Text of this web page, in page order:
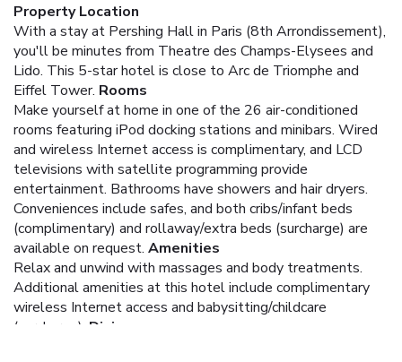
Property Location
With a stay at Pershing Hall in Paris (8th Arrondissement),
you'll be minutes from Theatre des Champs-Elysees and
Lido. This 5-star hotel is close to Arc de Triomphe and
Eiffel Tower. Rooms
Make yourself at home in one of the 26 air-conditioned
rooms featuring iPod docking stations and minibars. Wired
and wireless Internet access is complimentary, and LCD
televisions with satellite programming provide
entertainment. Bathrooms have showers and hair dryers.
Conveniences include safes, and both cribs/infant beds
(complimentary) and rollaway/extra beds (surcharge) are
available on request. Amenities
Relax and unwind with massages and body treatments.
Additional amenities at this hotel include complimentary
wireless Internet access and babysitting/childcare
(surcharge). Dining